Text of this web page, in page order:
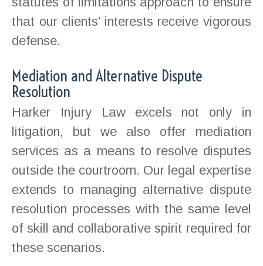
that our clients’ interests receive vigorous
defense.
Mediation and Alternative Dispute
Resolution
Harker Injury Law excels not only in
litigation, but we also offer mediation
services as a means to resolve disputes
outside the courtroom. Our legal expertise
extends to managing alternative dispute
resolution processes with the same level
of skill and collaborative spirit required for
these scenarios.